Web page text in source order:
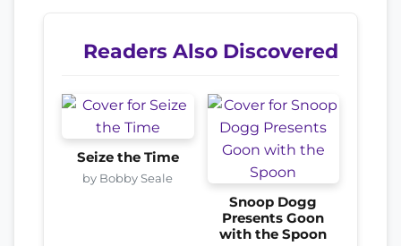
Readers Also Discovered
Seize the Time
by Bobby Seale
Snoop Dogg
Presents Goon
with the Spoon